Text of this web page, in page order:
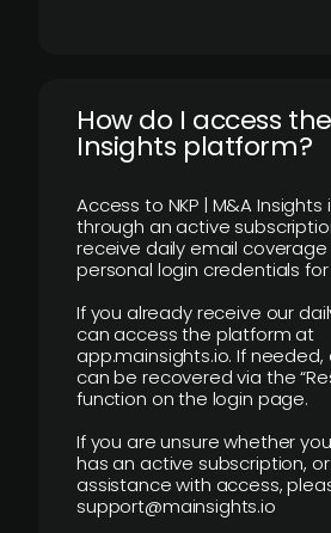
How do I access
Insights platform?
Access to NKP | M&A
through an active
receive daily email
personal login credentials
If you already receive our
can access the platform at
app.mainsights.io. If
can be recovered via the
function on the login page.
If you are unsure whether
has an active subscription,
assistance with access,
support@mainsights.io